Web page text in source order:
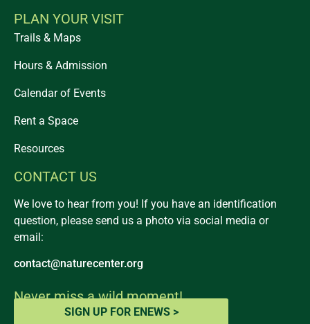
PLAN YOUR VISIT
Trails & Maps
Hours & Admission
Calendar of Events
Rent a Space
Resources
CONTACT US
We love to hear from you! If you have an identification
question, please send us a photo via social media or
email:
contact@naturecenter.org
Never miss a wild moment!
SIGN UP FOR ENEWS >